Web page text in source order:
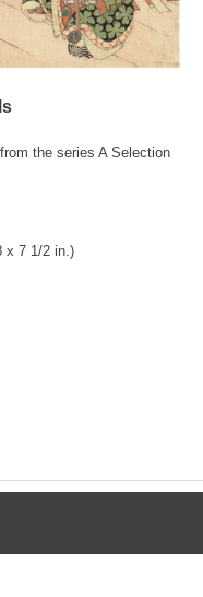
the series A Selection
x 7 1/2 in.)